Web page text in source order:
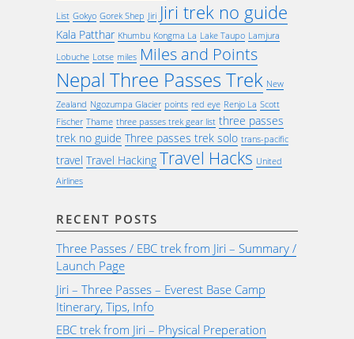
List Gokyo Gorek Shep Jiri Jiri trek no guide
Kala Patthar Khumbu Kongma La Lake Taupo Lamjura
Lobuche Lotse miles Miles and Points
Nepal Three Passes Trek New
Zealand Ngozumpa Glacier points red eye Renjo La Scott
Fischer Thame three passes trek gear list three passes
trek no guide Three passes trek solo trans-pacific
travel Travel Hacking Travel Hacks United
Airlines
RECENT POSTS
Three Passes / EBC trek from Jiri – Summary /
Launch Page
Jiri – Three Passes – Everest Base Camp
Itinerary, Tips, Info
EBC trek from Jiri – Physical Preperation